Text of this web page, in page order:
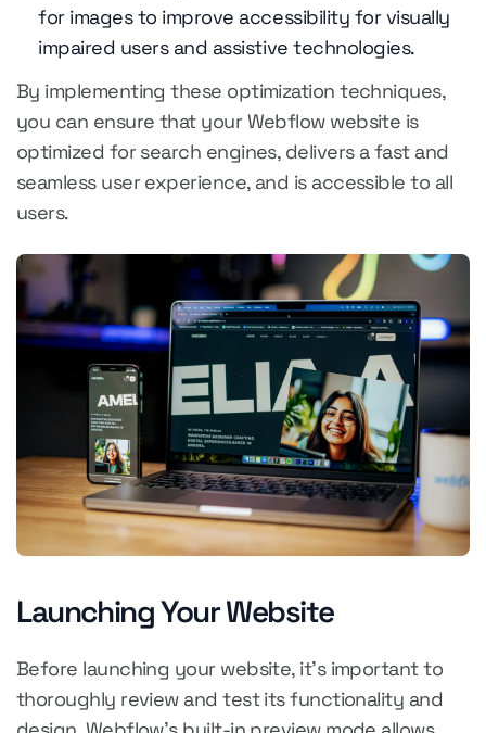
for images to improve accessibility for visually
impaired users and assistive technologies.
By implementing these optimization techniques,
you can ensure that your Webflow website is
optimized for search engines, delivers a fast and
seamless user experience, and is accessible to all
users.
Launching Your Website
Before launching your website, it's important to
thoroughly review and test its functionality and